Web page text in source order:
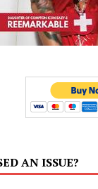
AN ISSUE?